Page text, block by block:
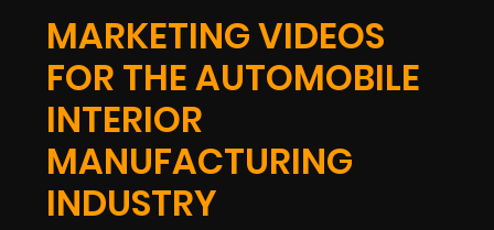
MARKETING VIDEOS
FOR THE AUTOMOBILE
INTERIOR
MANUFACTURING
INDUSTRY